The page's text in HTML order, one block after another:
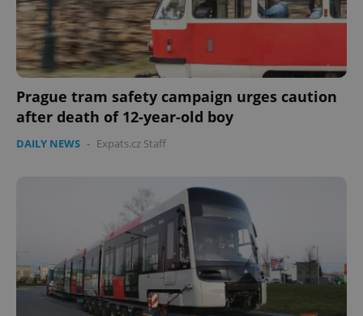
Prague tram safety campaign urges caution
after death of 12-year-old boy
DAILY NEWS - Expats.cz Staff